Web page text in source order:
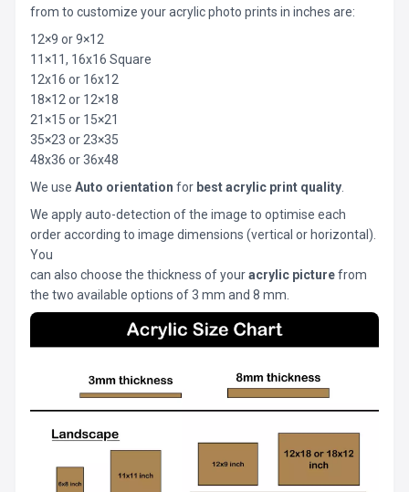
from to customize your acrylic photo prints in inches are:
12×9 or 9×12
11×11, 16x16 Square
12x16 or 16x12
18×12 or 12×18
21×15 or 15×21
35×23 or 23×35
48x36 or 36x48
We use Auto orientation for best acrylic print quality
We apply auto-detection of the image to optimise each
order according to image dimensions (vertical or horizontal).
You
can also choose the thickness of youracrylic picturefrom
the two available options of 3 mm and 8 mm.